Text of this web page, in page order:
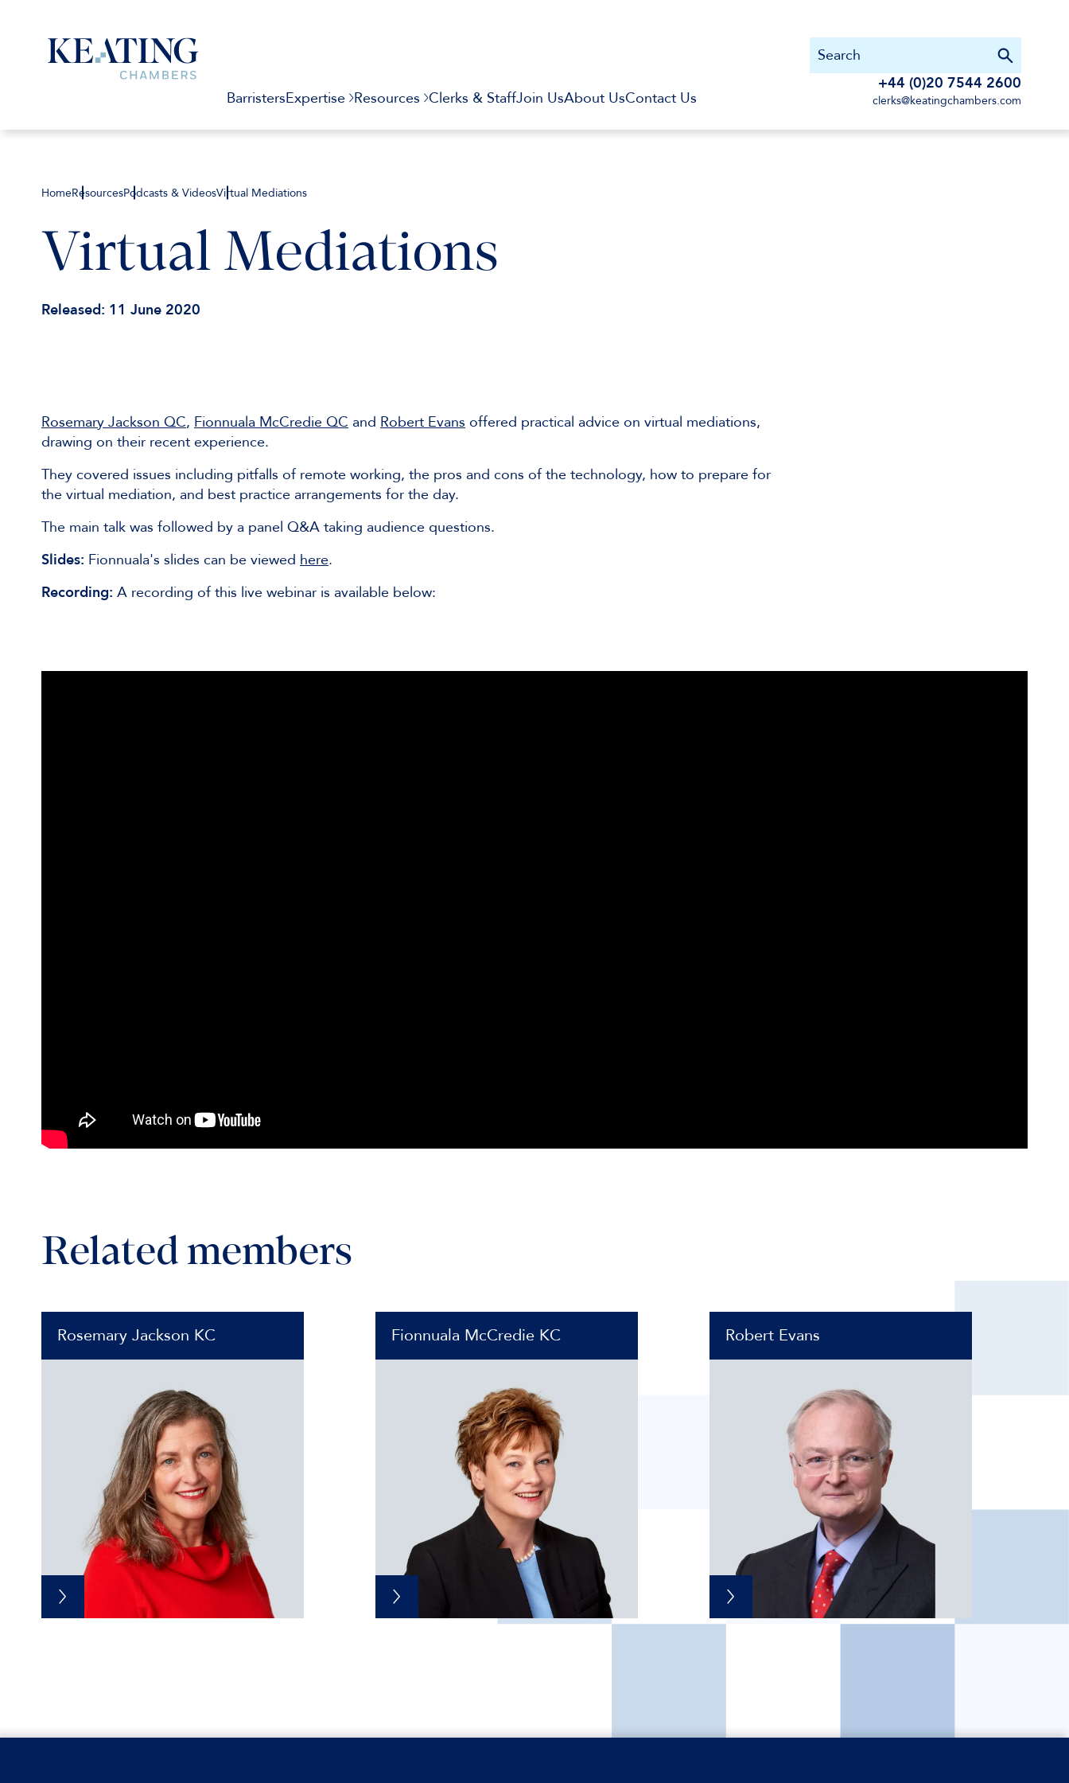
BarristersExpertise Resources Clerks & StaffJoin UsAbout UsContact Us
+44 (0)20 7544 2600
clerks@keatingchambers.com
HomeResourcesPodcasts & VideosVirtual Mediations
Virtual Mediations
Released: 11 June 2020
Rosemary Jackson QC, Fionnuala McCredie QC and Robert Evans offered practical advice on virtual mediations,
drawing on their recent experience.
They covered issues including pitfalls of remote working, the pros and cons of the technology, how to prepare for
the virtual mediation, and best practice arrangements for the day.
The main talk was followed by a panel Q&A taking audience questions.
Slides: Fionnuala's slides can be viewed here.
Recording: A recording of this live webinar is available below:
Related members
Rosemary Jackson KC Fionnuala McCredie KC Robert Evans